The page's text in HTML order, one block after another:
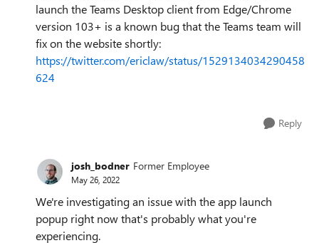
launch the Teams Desktop client from Edge/Chrome
version 103+ is a known bug that the Teams team will
fix on the website shortly:
https://twitter.com/ericlaw/status/1529134034290458
624
Reply
josh_bodner Former Employee
May 26, 2022
We're investigating an issue with the app launch
popup right now that's probably what you're
experiencing.